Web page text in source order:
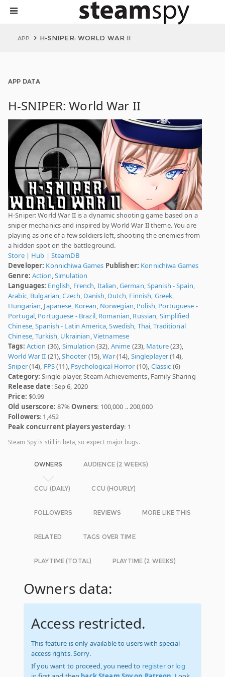
APP H-SNIPER: WORLD WAR II
APP DATA
H-SNIPER: World War II
H-Sniper: World War II is a dynamic shooting game based on a
sniper mechanics and inspired by World War II theme. You are
playing as one of a few soldiers left, shooting the enemies from
a hidden spot on the battleground.
Store| Hub | SteamDB
Developer: Konnichiwa Games Publisher: Konnichiwa Games
Genre: Action,Simulation
Languages: English, French, Italian,German,Spanish - Spain,
Arabic, Bulgarian,Czech, Danish, Dutch, Finnish, Greek,
Hungarian, Japanese, Korean, Norwegian, Polish, Portuguese -
Portugal, Portuguese - Brazil, Romanian, Russian, Simplified
Chinese,Spanish - Latin America,Swedish, Thai,Traditional
Chinese,Turkish, Ukrainian,Vietnamese
Tags: Action (36), Simulation (32), Anime (23), Mature(23),
World War II (21),Shooter (15),War(14), Singleplayer(14),
Sniper(14), FPS(11), Psychological Horror (10), Classic (6)
Category: Single-player, Steam Achievements, Family Sharing
Release date: Sep 6, 2020
Price: $0.99
Old userscore: 87%Owners: 100,000 .. 200,000
Followers: 1,452
Peak concurrent players yesterday: 1
Steam Spy is still in beta, so expect major bugs.
OWNERS AUDIENCE (2 WEEKS)
CCU (DAILY) CCU (HOURLY)
FOLLOWERS REVIEWS MORE LIKE THIS
RELATED TAGS OVER TIME
PLAYTIME (TOTAL) PLAYTIME (2 WEEKS)
Owners data:
Access restricted.
This feature is only available to users with special
access rights. Sorry.
If you want to proceed, you need to registeror log